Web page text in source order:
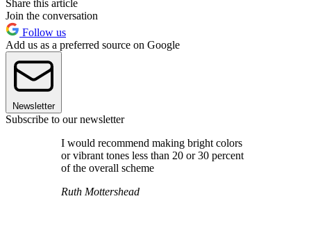
Share this article
Join the conversation
Follow us
Add us as a preferred source on Google
Newsletter
Subscribe to our newsletter
I would recommend making bright colors
or vibrant tones less than 20 or 30 percent
of the overall scheme
Ruth Mottershead